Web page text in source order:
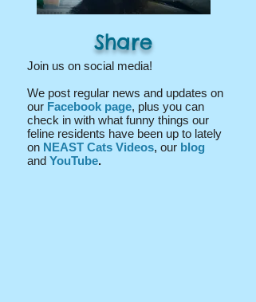
Share
Join us on social media!
We post regular news and updates on
our Facebook page, plus you can
check in with what funny things our
feline residents have been up to lately
on NEAST Cats Videos, our blog
and YouTube.